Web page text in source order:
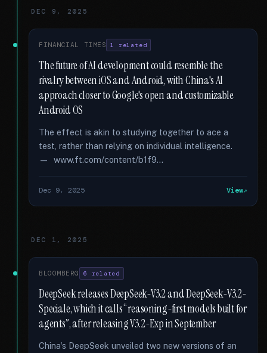
DEC 9, 2025
FINANCIAL TIMES 1 related
The future of AI development could resemble the
rivalry between iOS and Android, with China's AI
approach closer to Google's open and customizable
Android OS
The effect is akin to studying together to ace a
test, rather than relying on individual intelligence.
— www.ft.com/content/b1f9...
Dec 9, 2025 View
DEC 1, 2025
BLOOMBERG 6 related
DeepSeek releases DeepSeek-V3.2 and DeepSeek-V3.2-
Speciale, which it calls “reasoning-first models built for
agents”, after releasing V3.2-Exp in September
China's DeepSeek unveiled two new versions of an